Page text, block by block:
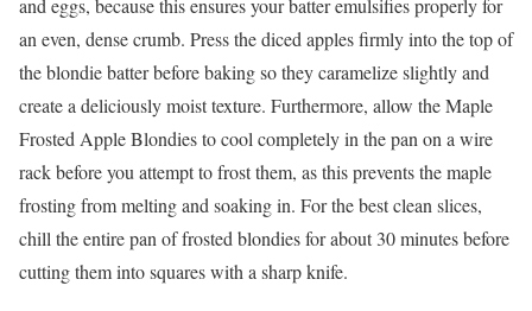
and eggs, because this ensures your batter emulsifies properly for
an even, dense crumb. Press the diced apples firmly into the top of
the blondie batter before baking so they caramelize slightly and
create a deliciously moist texture. Furthermore, allow the Maple
Frosted Apple Blondies to cool completely in the pan on a wire
rack before you attempt to frost them, as this prevents the maple
frosting from melting and soaking in. For the best clean slices,
chill the entire pan of frosted blondies for about 30 minutes before
cutting them into squares with a sharp knife.